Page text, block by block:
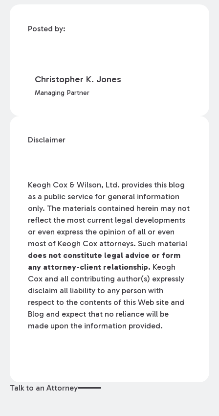
Posted by:
Christopher K. Jones
Managing Partner
Disclaimer
Keogh Cox & Wilson, Ltd. provides this blog
as a public service for general information
only. The materials contained herein may not
reflect the most current legal developments
or even express the opinion of all or even
most of Keogh Cox attorneys. Such material
does not constitute legal advice or form
any attorney-client relationship. Keogh
Cox and all contributing author(s) expressly
disclaim all liability to any person with
respect to the contents of this Web site and
Blog and expect that no reliance will be
made upon the information provided.
Talk to an Attorney